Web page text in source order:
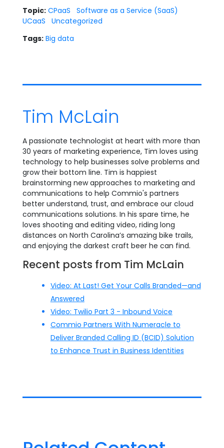
Topic: CPaaS
Software as a Service (SaaS)
UCaaS
Uncategorized
Tags: Big data
Tim McLain
A passionate technologist at heart with more than
30 years of marketing experience, Tim loves using
technology to help businesses solve problems and
grow their bottom line. Tim is happiest
brainstorming new approaches to marketing and
communications to help Commio's partners
better understand, trust, and embrace our cloud
communications solutions. In his spare time, he
loves shooting and editing video, riding long
distances on North Carolina’s amazing bike trails,
and enjoying the darkest craft beer he can find.
Recent posts from Tim McLain
Video: At Last! Get Your Calls Branded—and
Answered
Video: Twilio Part 3 - Inbound Voice
Commio Partners With Numeracle to
Deliver Branded Calling ID (BCID) Solution
to Enhance Trust in Business Identities